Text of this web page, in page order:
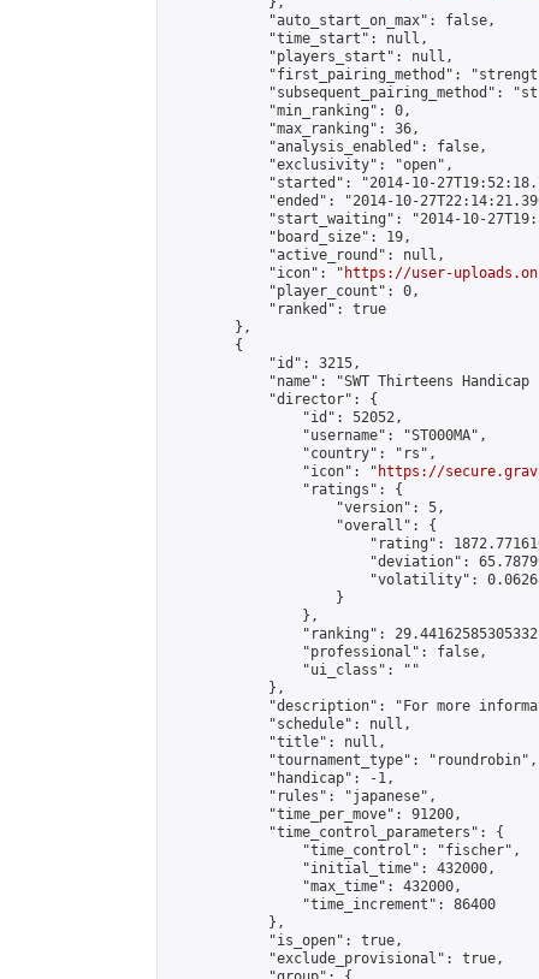
            "auto_start_on_max": false,
            "time_start": null,
            "players_start": null,
"first_pairing_method":
"subsequent_pairing_method":
            "min_ranking": 0,
            "max_ranking": 36,
            "analysis_enabled": false,
            "exclusivity": "open",
"started": "2014-10-
"ended": "2014-10-
"start_waiting": "2014-10-
            "board_size": 19,
            "active_round": null,
            "icon": "
https://user-
            "player_count": 0,
            "ranked": true
        },
        {
            "id": 3215,
"name": "SWT Thirteens Handicap
            "director": {
                "id": 52052,
                "username": "ST000MA",
                "country": "rs",
                "icon": "
https://
                "ratings": {
                    "version": 5,
                    "overall": {
"rating":
"deviation":
"volatility":
                    }
                },
"ranking":
                "professional": false,
                "ui_class": ""
            },
"description": "For more
            "schedule": null,
            "title": null,
            "tournament_type": "roundrobin",
            "handicap": -1,
            "rules": "japanese",
            "time_per_move": 91200,
            "time_control_parameters": {
                "time_control": "fischer",
                "initial_time": 432000,
                "max_time": 432000,
                "time_increment": 86400
            },
            "is_open": true,
            "exclude_provisional": true,